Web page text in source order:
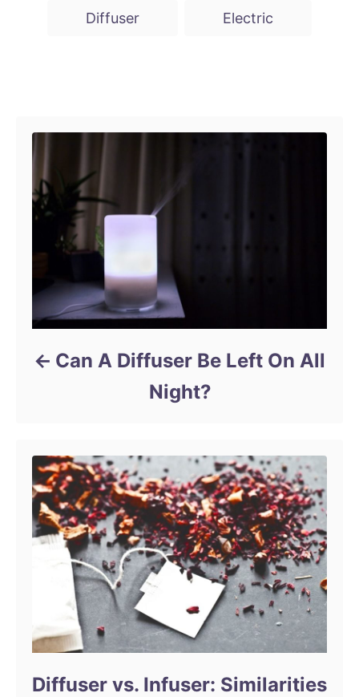
Diffuser Electric
Can A Diffuser Be Left On All
Night?
Diffuser vs. Infuser: Similarities